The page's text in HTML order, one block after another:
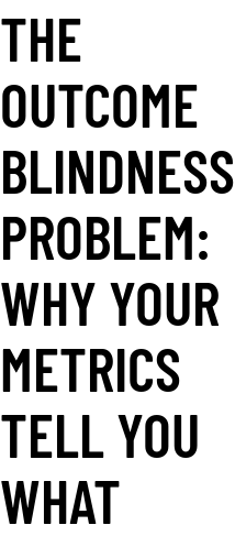
THE
OUTCOME
BLINDNESS
PROBLEM:
WHY YOUR
METRICS
TELL YOU
WHAT